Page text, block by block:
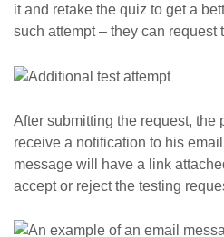
it and retake the quiz to get a
such attempt – they can request
After submitting the request, the
receive a notification to his
message will have a link
accept or reject the testing